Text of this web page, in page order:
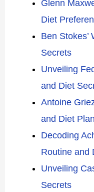
Glenn
Diet
Ben Stokes’
Secrets
Unveiling
and Diet
Antoine
and Diet
Decoding
Routine and
Unveiling
Secrets